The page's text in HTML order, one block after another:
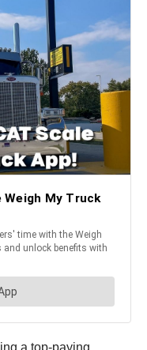
a top-paying